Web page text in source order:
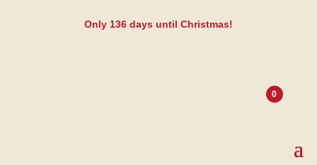
Only 136days until Christmas!
0